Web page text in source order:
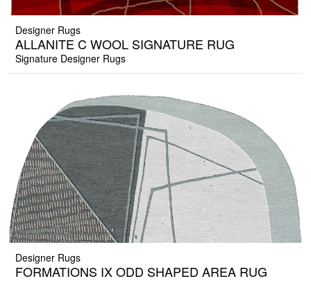
Designer Rugs
ALLANITE C WOOL SIGNATURE RUG
Signature Designer Rugs
Designer Rugs
FORMATIONS IX ODD SHAPED AREA RUG